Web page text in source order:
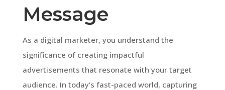
Message
As a digital marketer, you understand the
significance of creating impactful
advertisements that resonate with your target
audience. In today’s fast-paced world, capturing